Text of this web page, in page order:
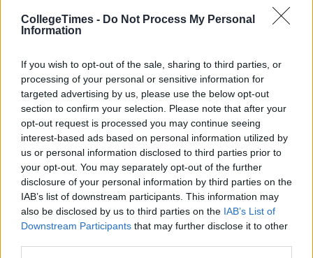
CollegeTimes - Do Not Process My Personal
Information
If you wish to opt-out of the sale, sharing to third parties, or
processing of your personal or sensitive information for
targeted advertising by us, please use the below opt-out
section to confirm your selection. Please note that after your
opt-out request is processed you may continue seeing
interest-based ads based on personal information utilized by
us or personal information disclosed to third parties prior to
your opt-out. You may separately opt-out of the further
disclosure of your personal information by third parties on the
IAB’s list of downstream participants. This information may
also be disclosed by us to third parties on the IAB’s List of
Downstream Participants that may further disclose it to other